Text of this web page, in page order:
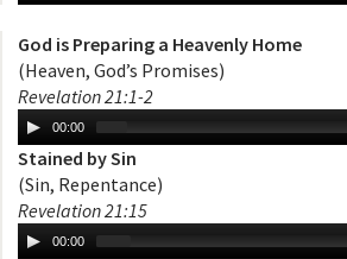
God is Preparing a Heavenly Home
(Heaven, God’s Promises)
Revelation 21:1-2
00:00
Stained by Sin
(Sin, Repentance)
Revelation 21:15
00:00